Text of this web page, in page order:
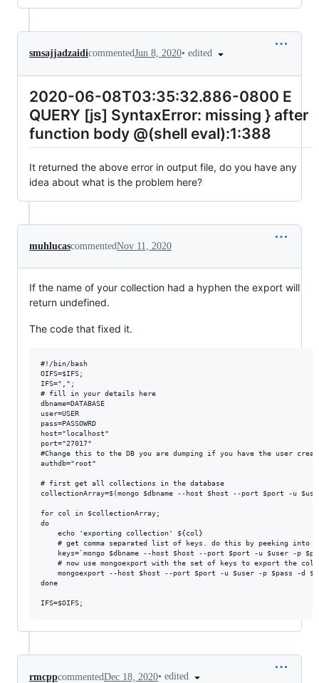
smsajjadzaidicommentedJun 8, 2020• edited
2020-06-08T03:35:32.886-0800 E
QUERY [js] SyntaxError: missing } after
function body @(shell eval):1:388
It returned the above error in output file, do you have any
idea about what is the problem here?
muhlucascommentedNov 11, 2020
If the name of your collection had a hyphen the export will
return undefined.
The code that fixed it.
#!/bin/bash
OIFS=$IFS;
IFS=",";
# fill in your details here
dbname=DATABASE
user=USER
pass=PASSOWRD
host="localhost"
port="27017"
#Change this to the DB you are dumping if you have the user
authdb="root"
# first get all collections in the database
collectionArray=$(mongo $dbname --host $host --port $port -u
for col in $collectionArray;
do
    echo 'exporting collection' ${col}
# get comma separated list of keys. do this by peeking into
keys=`mongo $dbname --host $host --port $port -u $user -p
# now use mongoexport with the set of keys to export the
mongoexport --host $host --port $port -u $user -p $pass -d
done
rmcppcommentedDec 18, 2020• edited